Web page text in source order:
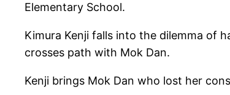
Elementary School.
Kimura Kenji falls into the dilemma of
crosses path with Mok Dan.
Kenji brings Mok Dan who lost her